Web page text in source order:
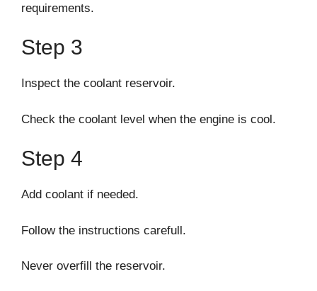
requirements.
Step 3
Inspect the coolant reservoir.
Check the coolant level when the engine is cool.
Step 4
Add coolant if needed.
Follow the instructions carefull.
Never overfill the reservoir.